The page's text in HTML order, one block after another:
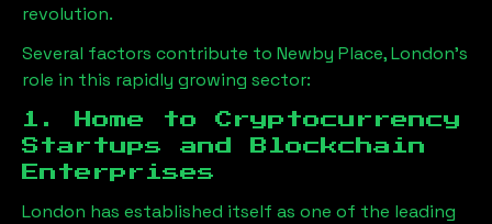
revolution.
Several factors contribute to Newby Place, London’s
role in this rapidly growing sector:
1. Home to Cryptocurrency
Startups and Blockchain
Enterprises
London has established itself as one of the leading